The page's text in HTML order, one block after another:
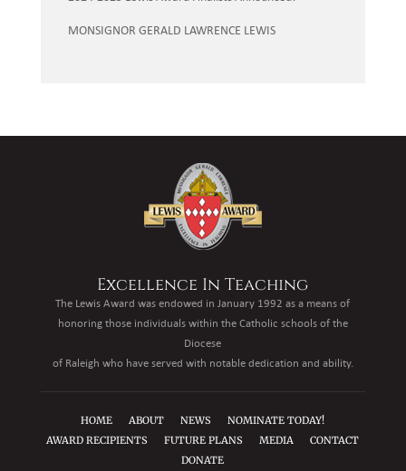
MONSIGNOR GERALD LAWRENCE LEWIS
Excellence In Teaching
The Lewis Award was endowed in January 1992 as a means of
honoring those individuals within the Catholic schools of the
Diocese
of Raleigh who have served with notable dedication and ability.
HOME ABOUT NEWS
NOMINATE TODAY!
AWARD RECIPIENTS
FUTURE PLANS MEDIA
CONTACT
DONATE